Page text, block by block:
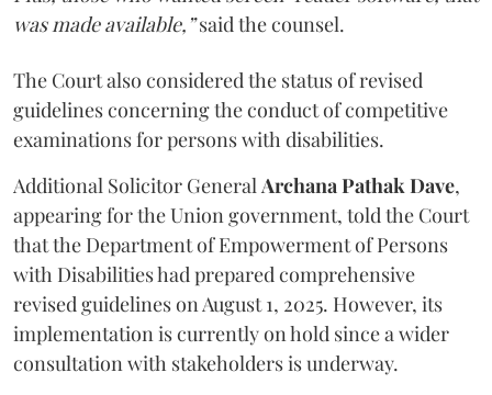
was made available,”said the counsel.
The Court also considered the status of revised
guidelines concerning the conduct of competitive
examinations for persons with disabilities.
Additional Solicitor GeneralArchana Pathak Dave,
appearing for the Union government, told the Court
that the Department of Empowerment of Persons
with Disabilities had prepared comprehensive
revised guidelines on August 1, 2025. However, its
implementation is currently on hold since a wider
consultation with stakeholders is underway.